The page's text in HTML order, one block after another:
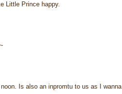
Little Prince happy.
Is also an inpromtu to us as I